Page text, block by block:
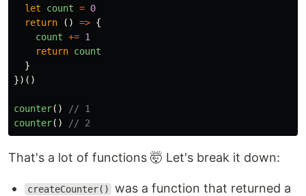
let
count = 0
return
() => {
count += 1
return count
}
})()
counter()
// 1
counter() // 2
That's a lot of functions 🤯 Let's break it down:
createCounter()
was a function that returned a